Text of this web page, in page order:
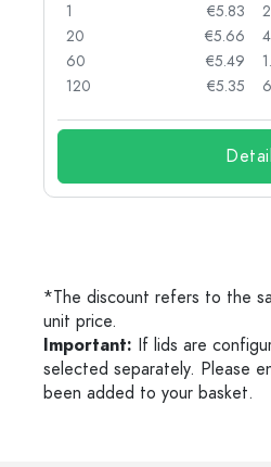
1
€5.83
20
€5.66
60
€5.49
120
€5.35
*The discount refers to the
unit price.
Important: If lids are
selected separately. Please
been added to your basket.